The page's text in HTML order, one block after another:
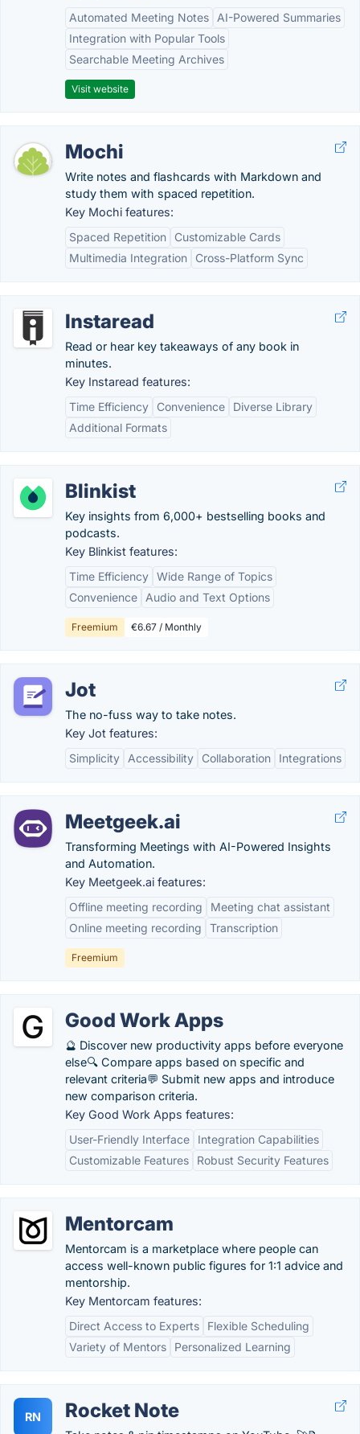
Automated Meeting Notes
AI-Powered Summaries
Integration with Popular Tools
Searchable Meeting Archives
Visit website
Mochi
Write notes and flashcards with Markdown and
study them with spaced repetition.
Key Mochi features:
Spaced Repetition
Customizable Cards
Multimedia Integration
Cross-Platform Sync
Instaread
Read or hear key takeaways of any book in
minutes.
Key Instaread features:
Time Efficiency
Convenience
Diverse Library
Additional Formats
Blinkist
Key insights from 6,000+ bestselling books and
podcasts.
Key Blinkist features:
Time Efficiency Wide Range of Topics
Convenience
Audio and Text Options
Freemium €6.67 / Monthly
Jot
The no-fuss way to take notes.
Key Jot features:
Simplicity
Accessibility Collaboration Integrations
Meetgeek.ai
Transforming Meetings with AI-Powered Insights
and Automation.
Key Meetgeek.ai features:
Offline meeting recording
Meeting chat assistant
Online meeting recording
Transcription
Freemium
Good Work Apps
🔮 Discover new productivity apps before everyone
else🔍 Compare apps based on specific and
relevant criteria💬️ Submit new apps and introduce
new comparison criteria.
Key Good Work Apps features:
User-Friendly Interface
Integration Capabilities
Customizable Features
Robust Security Features
Mentorcam
Mentorcam is a marketplace where people can
access well-known public figures for 1:1 advice and
mentorship.
Key Mentorcam features:
Direct Access to Experts
Flexible Scheduling
Variety of Mentors
Personalized Learning
RN Rocket Note